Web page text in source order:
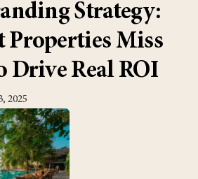
Strategy:
Properties Miss
Drive Real ROI
2025